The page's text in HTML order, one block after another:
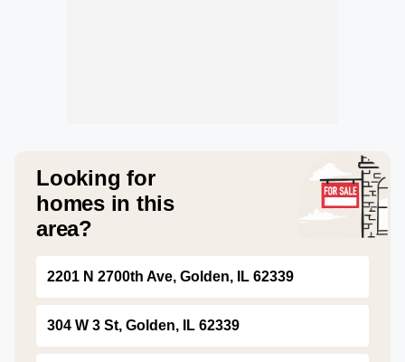
Looking for
homes in this
area?
2201 N 2700th Ave, Golden, IL 62339
304 W 3 St, Golden, IL 62339